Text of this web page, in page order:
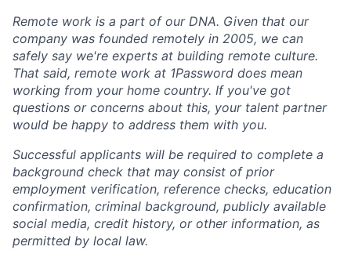
Remote work is a part of our DNA. Given that our
company was founded remotely in 2005, we can
safely say we're experts at building remote culture.
That said, remote work at 1Password does mean
working from your home country. If you've got
questions or concerns about this, your talent partner
would be happy to address them with you.
Successful applicants will be required to complete a
background check that may consist of prior
employment verification, reference checks, education
confirmation, criminal background, publicly available
social media, credit history, or other information, as
permitted by local law.